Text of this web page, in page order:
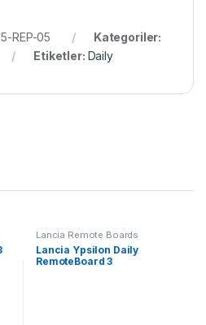
REP-05
Kategoriler:
Etiketler: Daily
Lancia Remote Boards
Lancia Ypsilon Daily
RemoteBoard 3